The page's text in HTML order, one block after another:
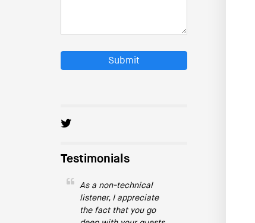
Submit
Testimonials
As a non-technical
listener, I appreciate
the fact that you go